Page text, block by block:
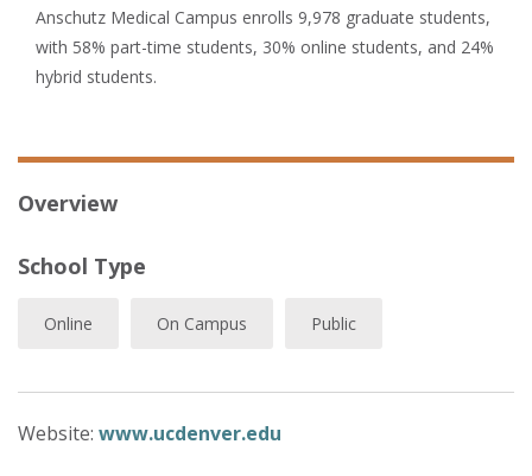
Anschutz Medical Campus enrolls 9,978 graduate students,
with 58% part-time students, 30% online students, and 24%
hybrid students.
Overview
School Type
Online On Campus Public
Website: www.ucdenver.edu